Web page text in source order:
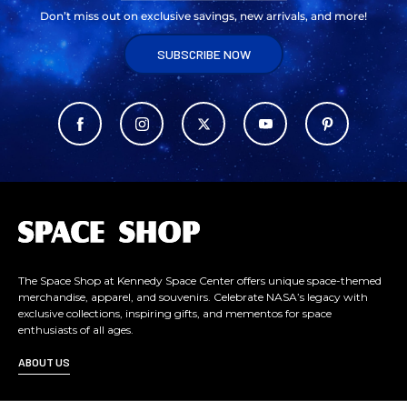
Don’t miss out on exclusive savings, new arrivals, and more!
SUBSCRIBE NOW
The Space Shop at Kennedy Space Center offers unique space-themed
merchandise, apparel, and souvenirs. Celebrate NASA’s legacy with
exclusive collections, inspiring gifts, and mementos for space
enthusiasts of all ages.
ABOUT US